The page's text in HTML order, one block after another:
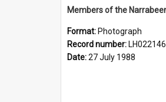
Format: Photograph
Record number: LH022146
Date:27 July 1988